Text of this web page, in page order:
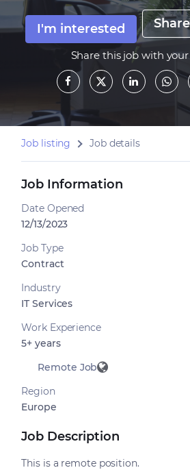
I'm interested
Share this job with
Job listing Job details
Job Information
Date Opened
12/13/2023
Job Type
Contract
Industry
IT Services
Work Experience
5+ years
Remote Job
Region
Europe
Job Description
This is a remote position.